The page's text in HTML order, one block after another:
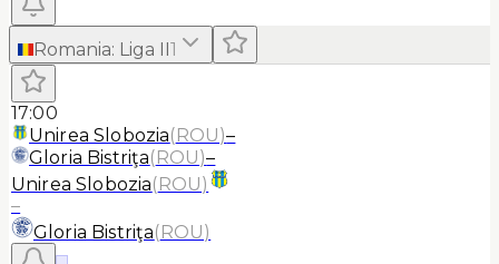
Romania: Liga II1
17:00
Unirea Slobozia(ROU)–
Gloria Bistriţa(ROU)–
Unirea Slobozia(ROU)
–
Gloria Bistriţa(ROU)